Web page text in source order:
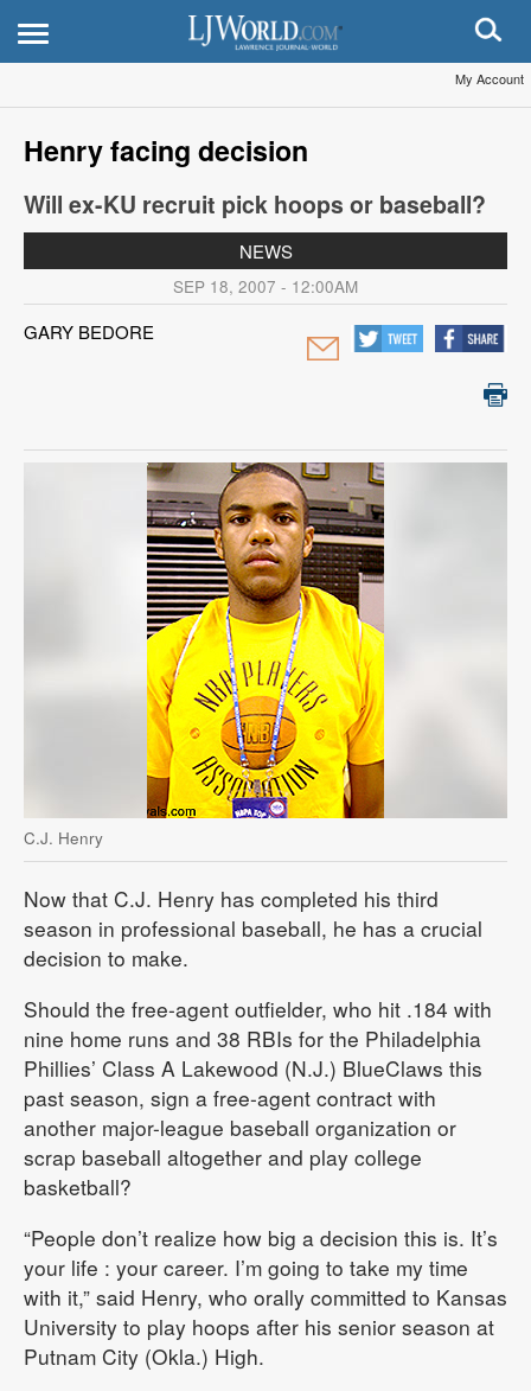
My Account
Henry facing decision
Will ex-KU recruit pick hoops or baseball?
NEWS
SEP 18, 2007 - 12:00AM
GARY BEDORE
C.J. Henry
Now that C.J. Henry has completed his third
season in professional baseball, he has a crucial
decision to make.
Should the free-agent outfielder, who hit .184 with
nine home runs and 38 RBIs for the Philadelphia
Phillies’ Class A Lakewood (N.J.) BlueClaws this
past season, sign a free-agent contract with
another major-league baseball organization or
scrap baseball altogether and play college
basketball?
“People don’t realize how big a decision this is. It’s
your life : your career. I’m going to take my time
with it,” said Henry, who orally committed to Kansas
University to play hoops after his senior season at
Putnam City (Okla.) High.